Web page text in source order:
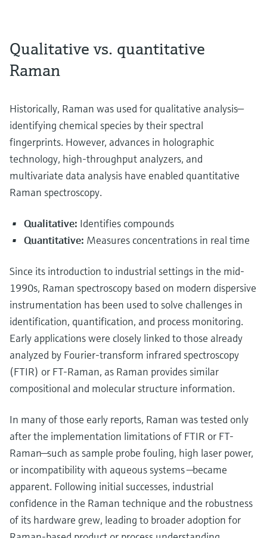
Qualitative vs. quantitative
Raman
Historically, Raman was used for qualitative analysis—
identifying chemical species by their spectral
fingerprints. However, advances in holographic
technology, high-throughput analyzers, and
multivariate data analysis have enabled quantitative
Raman spectroscopy.
Qualitative: Identifies compounds
Quantitative: Measures concentrations in real time
Since its introduction to industrial settings in the mid-
1990s, Raman spectroscopy based on modern dispersive
instrumentation has been used to solve challenges in
identification, quantification, and process monitoring.
Early applications were closely linked to those already
analyzed by Fourier-transform infrared spectroscopy
(FTIR) or FT-Raman, as Raman provides similar
compositional and molecular structure information.
In many of those early reports, Raman was tested only
after the implementation limitations of FTIR or FT-
Raman—such as sample probe fouling, high laser power,
or incompatibility with aqueous systems —became
apparent. Following initial successes, industrial
confidence in the Raman technique and the robustness
of its hardware grew, leading to broader adoption for